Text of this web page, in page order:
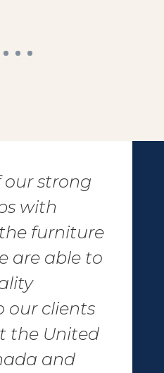
our strong
with
furniture
are able to
our clients
the United
and